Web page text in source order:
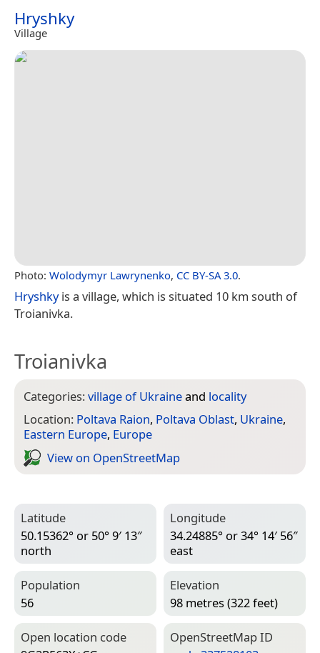
Hryshky
Village
Photo: Wolodymyr Lawrynenko, CC BY-SA 3.0.
Hryshkyis a village, which is situated 10 km south of
Troianivka.
Troianivka
Categories:village of Ukraineand locality
Location: Poltava Raion, Poltava Oblast, Ukraine,
Eastern Europe, Europe
View on Open­Street­Map
Latitude
50.15362° or 50° 9′ 13″
north
Longitude
34.24885° or 34° 14′ 56″
east
Population
56
Elevation
98 metres (322 feet)
Open location code
Open­Street­Map ID